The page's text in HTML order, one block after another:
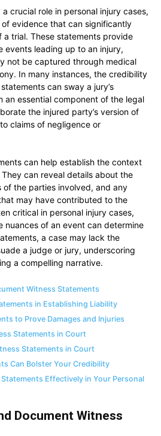
crucial role in personal injury cases,
evidence that can significantly
a trial. These statements provide
events leading up to an injury,
not be captured through medical
In many instances, the credibility
can sway a jury’s
an essential component of the legal
the injured party’s version of
claims of negligence or
can help establish the context
can reveal details about the
of the parties involved, and any
may have contributed to the
critical in personal injury cases,
nuances of an event can determine
a case may lack the
a judge or jury, underscoring
a compelling narrative.
Witness Statements
in Establishing Liability
to Prove Damages and Injuries
Statements in Court
Statements in Court
Can Bolster Your Credibility
Effectively in Your Personal
Document Witness